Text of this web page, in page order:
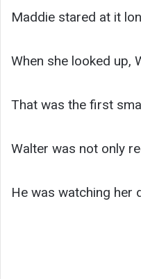
Maddie stared at it
When she looked up,
That was the first
Walter was not only
He was watching her